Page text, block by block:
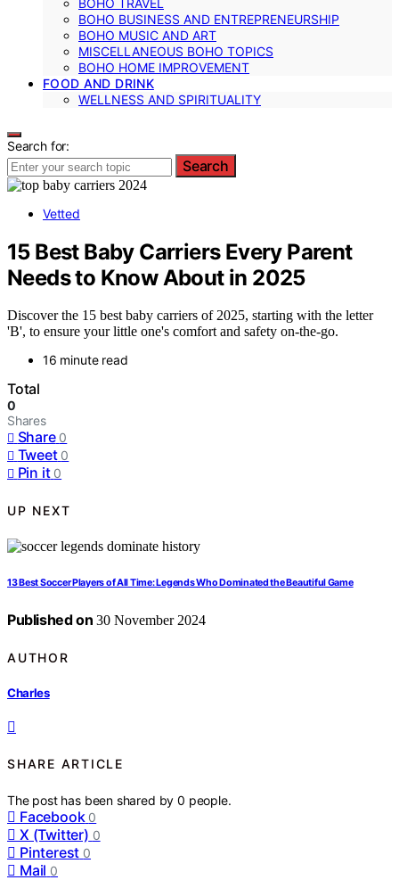
BOHO BUSINESS AND ENTREPRENEURSHIP
BOHO MUSIC AND ART
MISCELLANEOUS BOHO TOPICS
BOHO HOME IMPROVEMENT
FOOD AND DRINK
WELLNESS AND SPIRITUALITY
Search for:
Search
Vetted
15 Best Baby Carriers Every Parent
Needs to Know About in 2025
Discover the 15 best baby carriers of 2025, starting with the letter
'B', to ensure your little one's comfort and safety on-the-go.
16 minute read
Total
0
Shares
Share 0
Tweet 0
Pin it 0
UP NEXT
13 Best Soccer Players of All Time: Legends Who Dominated the Beautiful Game
Published on 30 November 2024
AUTHOR
Charles
SHARE ARTICLE
The post has been shared by0 people.
Facebook 0
X (Twitter) 0
Pinterest 0
Mail 0